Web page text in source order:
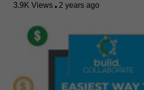
3.9K Views
2 years ago